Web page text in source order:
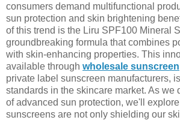
consumers demand multifunctional
sun protection and skin brightening
of this trend is the Liru SPF100 Mineral
groundbreaking formula that combines
with skin-enhancing properties. This
available through wholesale sunscreen
private label sunscreen manufacturers,
standards in the skincare market. As we
of advanced sun protection, we'll
sunscreens are not only shielding our